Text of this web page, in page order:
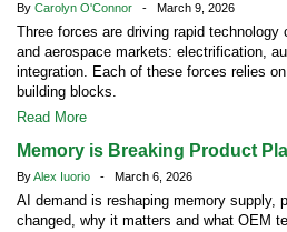
By Carolyn O'Connor - March 9, 2026
Three forces are driving rapid technology
and aerospace markets: electrification,
integration. Each of these forces relies
building blocks.
Read More
Memory is Breaking Product
ByAlex Iuorio - March 6, 2026
AI demand is reshaping memory supply,
changed, why it matters and what OEM